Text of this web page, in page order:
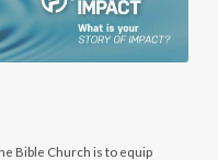
Bible Church is to equip